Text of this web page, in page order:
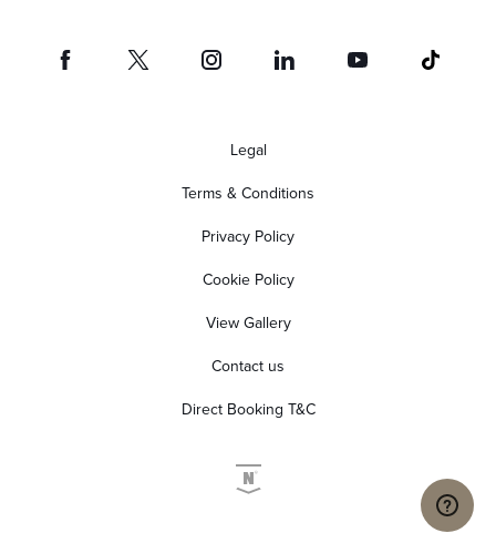
Legal
Terms & Conditions
Privacy Policy
Cookie Policy
View Gallery
Contact us
Direct Booking T&C